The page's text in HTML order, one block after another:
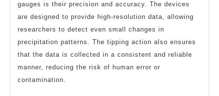
gauges is their precision and accuracy. The devices
are designed to provide high-resolution data, allowing
researchers to detect even small changes in
precipitation patterns. The tipping action also ensures
that the data is collected in a consistent and reliable
manner, reducing the risk of human error or
contamination.